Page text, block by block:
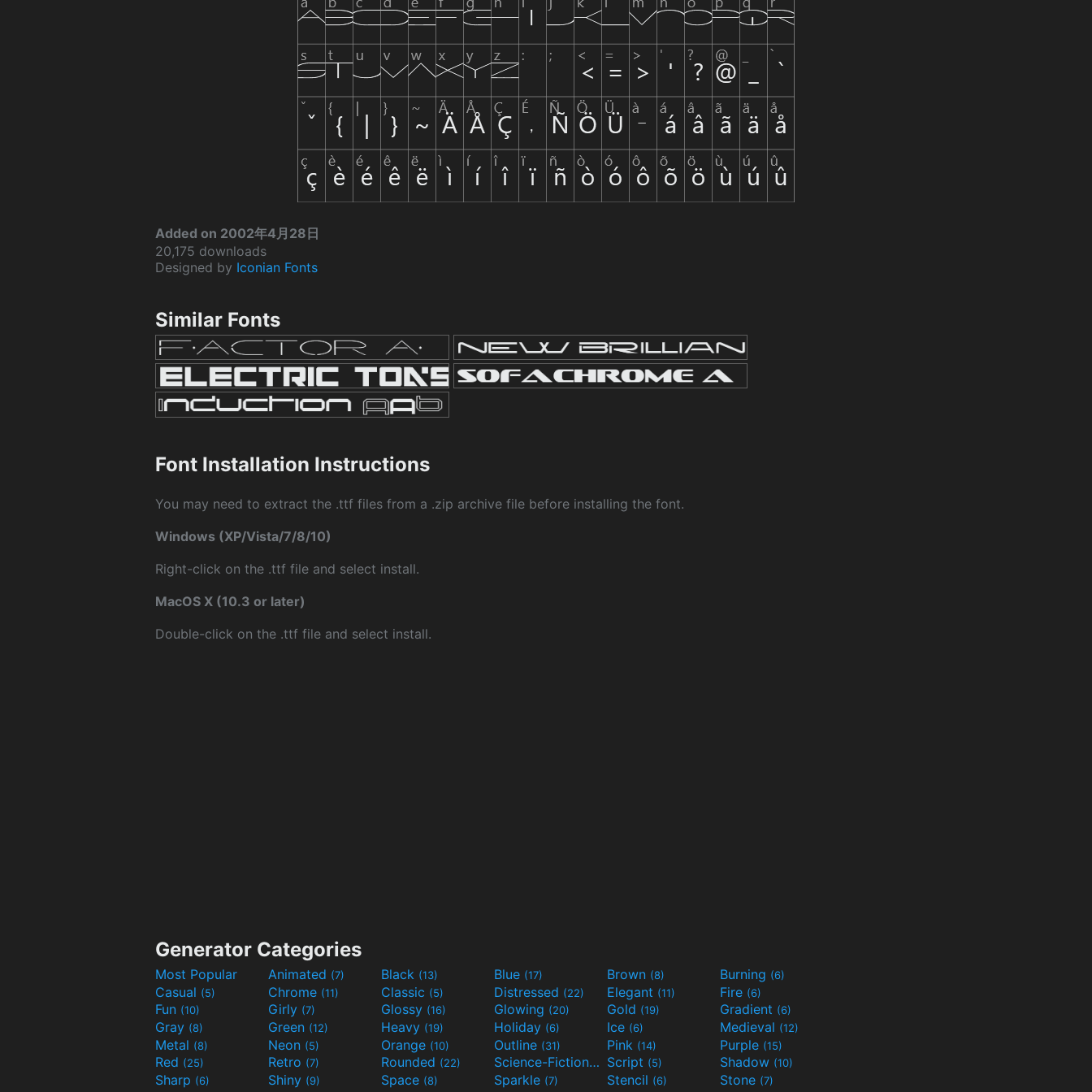
Added on 2002年4月28日
20,175 downloads
Designed by Iconian Fonts
Similar Fonts
Font Installation Instructions
You may need to extract the .ttf files from a .zip archive file before installing the font.
Windows (XP/Vista/7/8/10)
Right-click on the .ttf file and select install.
MacOS X (10.3 or later)
Double-click on the .ttf file and select install.
Generator Categories
Most Popular Animated (7) Black (13) Blue (17) Brown (8) Burning (6)
Casual (5) Chrome (11) Classic (5) Distressed (22) Elegant (11) Fire (6)
Fun (10) Girly (7) Glossy (16) Glowing (20) Gold (19) Gradient (6)
Gray (8) Green (12) Heavy (19) Holiday (6) Ice (6) Medieval (12)
Metal (8) Neon (5) Orange (10) Outline (31) Pink (14) Purple (15)
Red (25) Retro (7) Rounded (22) Science-Fiction(9) Script (5) Shadow (10)
Sharp (6) Shiny (9) Space (8) Sparkle (7) Stencil (6) Stone (7)